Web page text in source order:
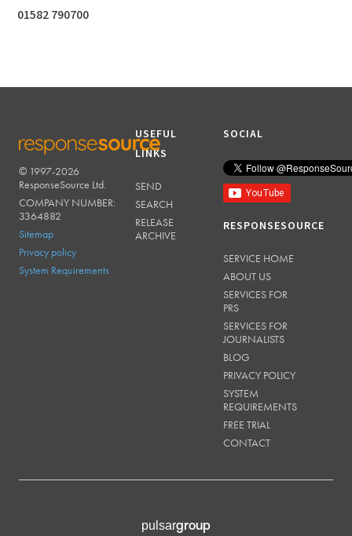
01582 790700
RESPONSESOURCE
© 1997-2026
ResponseSource Ltd.
COMPANY NUMBER:
3364882
Sitemap
Privacy policy
System Requirements
USEFUL
LINKS
SEND
SEARCH
RELEASE
ARCHIVE
SOCIAL
RESPONSESOURCE
SERVICE HOME
ABOUT US
SERVICES FOR
PRS
SERVICES FOR
JOURNALISTS
BLOG
PRIVACY POLICY
SYSTEM
REQUIREMENTS
FREE TRIAL
CONTACT
pulsargroup